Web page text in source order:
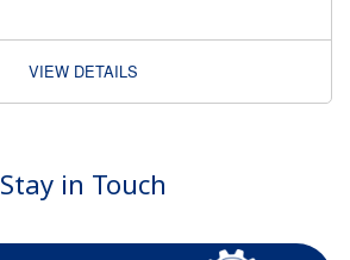
VIEW DETAILS
Stay in Touch